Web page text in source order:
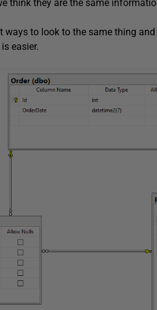
think they are the same
ways to look to the same thing
easier.